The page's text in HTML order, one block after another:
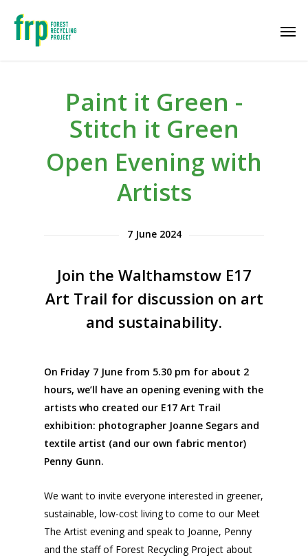
Paint it Green -
Stitch it Green
Open Evening with
Artists
7 June 2024
Join the Walthamstow E17
Art Trail for discussion on art
and sustainability.
On Friday 7 June from 5.30 pm for about 2
hours, we’ll have an opening evening with the
artists who created our E17 Art Trail
exhibition: photographer Joanne Segars and
textile artist (and our own fabric mentor)
Penny Gunn.
We want to invite everyone interested in greener,
sustainable, low-cost living to come to our Meet
The Artist evening and speak to Joanne, Penny
and the staff of Forest Recycling Project about